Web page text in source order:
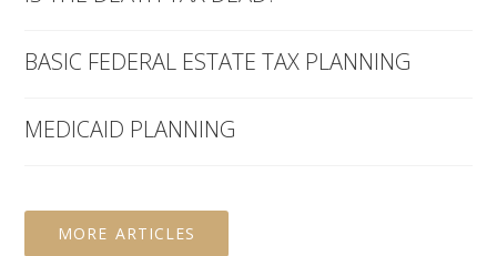
BASIC FEDERAL ESTATE TAX PLANNING
MEDICAID PLANNING
MORE ARTICLES